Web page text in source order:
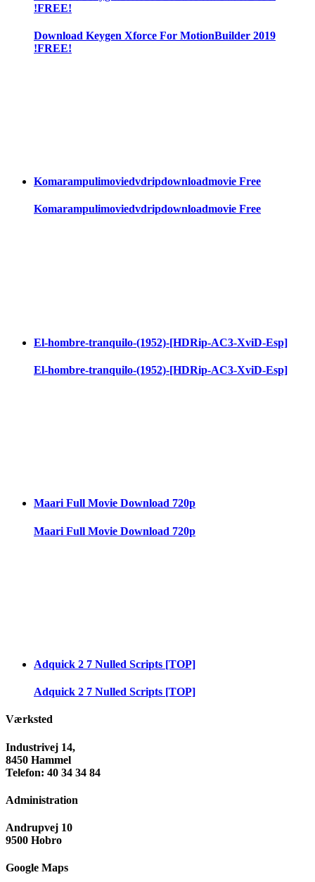
!FREE!
Download Keygen Xforce For MotionBuilder 2019
!FREE!
Komarampulimoviedvdripdownloadmovie Free
Komarampulimoviedvdripdownloadmovie Free
El-hombre-tranquilo-(1952)-[HDRip-AC3-XviD-Esp]
El-hombre-tranquilo-(1952)-[HDRip-AC3-XviD-Esp]
Maari Full Movie Download 720p
Maari Full Movie Download 720p
Adquick 2 7 Nulled Scripts [TOP]
Adquick 2 7 Nulled Scripts [TOP]
Værksted
Industrivej 14,
8450 Hammel
Telefon: 40 34 34 84
Administration
Andrupvej 10
9500 Hobro
Google Maps